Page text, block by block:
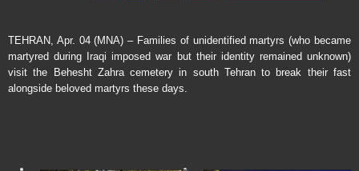
TEHRAN, Apr. 04 (MNA) – Families of unidentified martyrs (who became
martyred during Iraqi imposed war but their identity remained unknown)
visit the Behesht Zahra cemetery in south Tehran to break their fast
alongside beloved martyrs these days.